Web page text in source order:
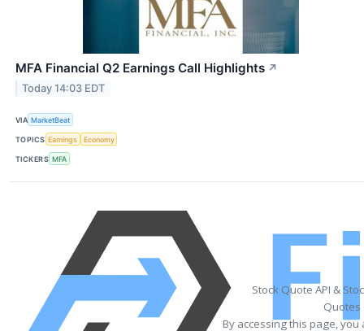
MFA Financial Q2 Earnings Call Highlights ↗
Today 14:03 EDT
VIA MarketBeat
TOPICS Earnings Economy
TICKERS MFA
Stock Quote API &
Quotes
By accessing this page,